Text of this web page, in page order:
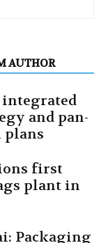
AUTHOR
integrated
and pan-
plans
first
plant in
Packaging